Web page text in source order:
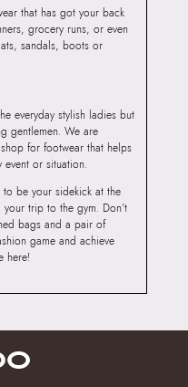
that has got your back
grocery runs, or even
sandals, boots or
everyday stylish ladies but
gentlemen. We are
for footwear that helps
event or situation.
be your sidekick at the
trip to the gym. Don’t
bags and a pair of
game and achieve
here!